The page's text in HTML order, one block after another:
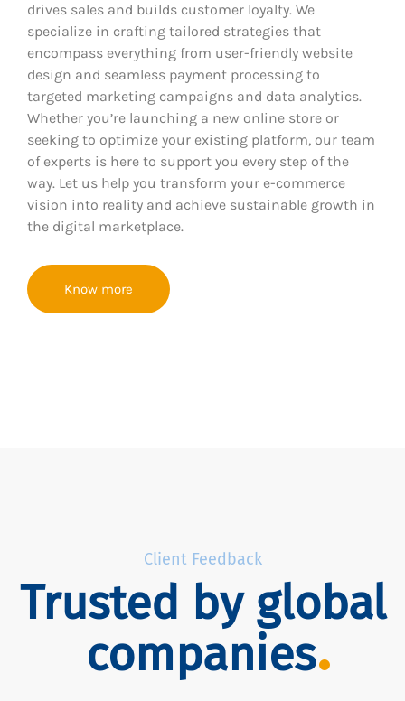
drives sales and builds customer loyalty. We
specialize in crafting tailored strategies that
encompass everything from user-friendly website
design and seamless payment processing to
targeted marketing campaigns and data analytics.
Whether you’re launching a new online store or
seeking to optimize your existing platform, our team
of experts is here to support you every step of the
way. Let us help you transform your e-commerce
vision into reality and achieve sustainable growth in
the digital marketplace.
Know more
Client Feedback
Trusted by global
companies